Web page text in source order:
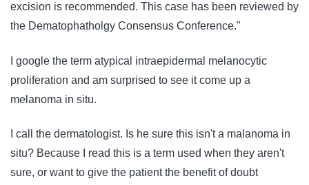
excision is recommended. This case has been reviewed by
the Dematophatholgy Consensus Conference."
I google the term atypical intraepidermal melanocytic
proliferation and am surprised to see it come up a
melanoma in situ.
I call the dermatologist. Is he sure this isn't a malanoma in
situ? Because I read this is a term used when they aren't
sure, or want to give the patient the benefit of doubt